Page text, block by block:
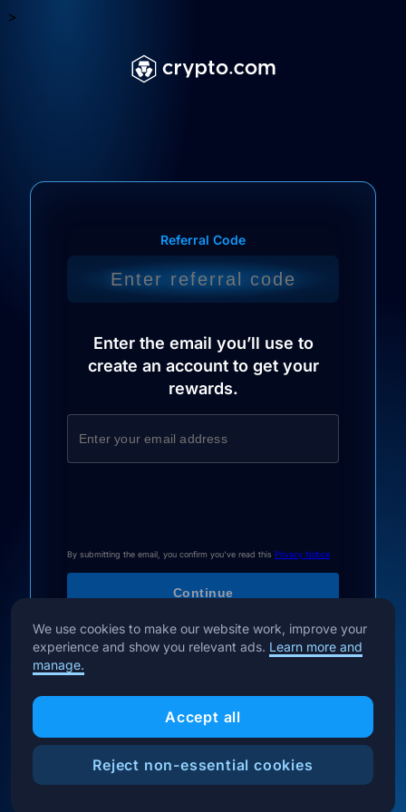
>
Referral Code
Enter the email you’ll use to
create an account to get your
rewards.
By submitting the email, you confirm you've read this Privacy Notice
We use cookies to make our website work, improve your
experience and show you relevant ads. Learn more and
manage.
Accept all
Reject non-essential cookies